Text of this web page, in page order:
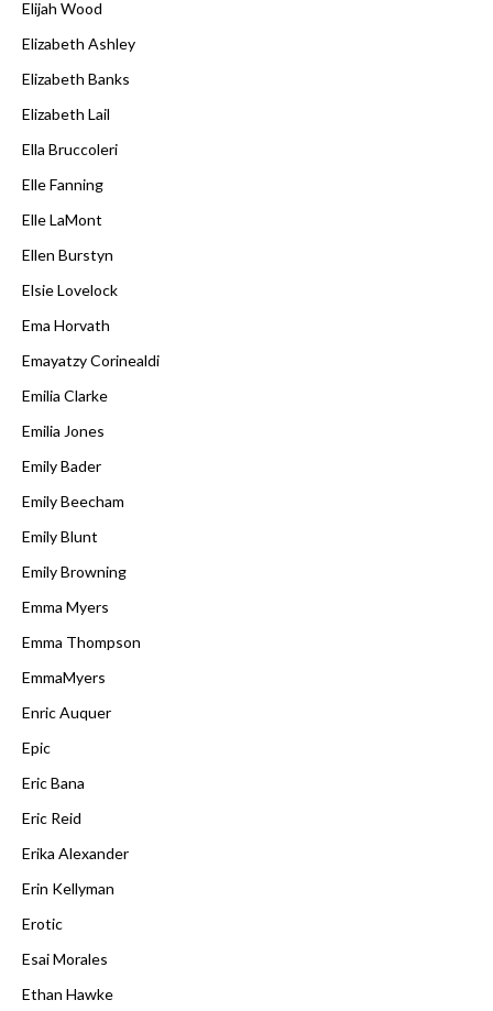
Elijah Wood
Elizabeth Ashley
Elizabeth Banks
Elizabeth Lail
Ella Bruccoleri
Elle Fanning
Elle LaMont
Ellen Burstyn
Elsie Lovelock
Ema Horvath
Emayatzy Corinealdi
Emilia Clarke
Emilia Jones
Emily Bader
Emily Beecham
Emily Blunt
Emily Browning
Emma Myers
Emma Thompson
EmmaMyers
Enric Auquer
Epic
Eric Bana
Eric Reid
Erika Alexander
Erin Kellyman
Erotic
Esai Morales
Ethan Hawke